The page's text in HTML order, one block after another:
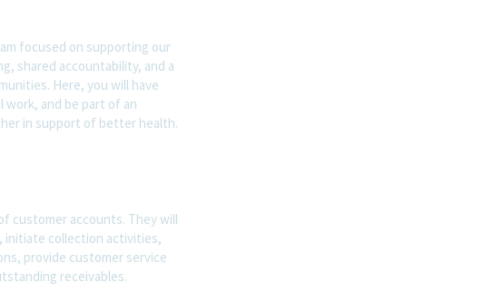
focused on supporting our
shared accountability, and a
Here, you will have
and be part of an
in support of better health.
customer accounts. They will
initiate collection activities,
provide customer service
receivables.